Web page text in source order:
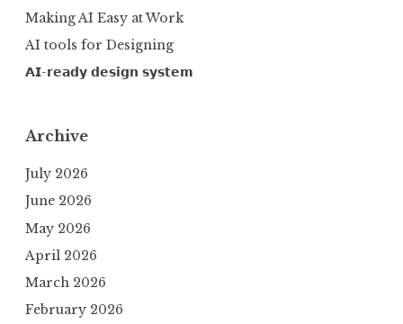
Making AI Easy at Work
AI tools for Designing
𝗔𝗜-𝗿𝗲𝗮𝗱𝘆 𝗱𝗲𝘀𝗶𝗴𝗻 𝘀𝘆𝘀𝘁𝗲𝗺
Archive
July 2026
June 2026
May 2026
April 2026
March 2026
February 2026